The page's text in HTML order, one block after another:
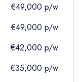
€49,000 p/w
€49,000 p/w
€42,000 p/w
€35,000 p/w